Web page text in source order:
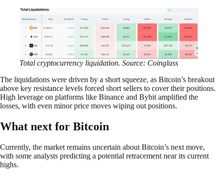
Total cryptocurrency liquidation. Source: Coinglass
The liquidations were driven by a short squeeze, as Bitcoin’s breakout
above key resistance levels forced short sellers to cover their positions.
High leverage on platforms like Binance and Bybit amplified the
losses, with even minor price moves wiping out positions.
What next for Bitcoin
Currently, the market remains uncertain about Bitcoin’s next move,
with some analysts predicting a potential retracement near its current
highs.